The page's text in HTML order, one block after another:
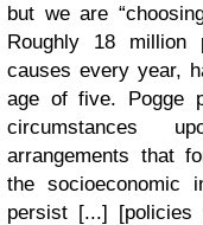
but we are
Roughly 18 million
causes every year,
age of five. Pogge
circumstances
arrangements that
the socioeconomic
persist [...] [policies